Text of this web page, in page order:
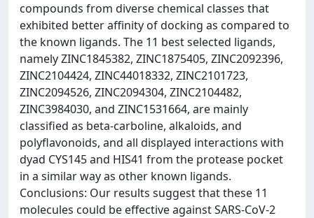
compounds from diverse chemical classes that
exhibited better affinity of docking as compared to
the known ligands. The 11 best selected ligands,
namely ZINC1845382, ZINC1875405, ZINC2092396,
ZINC2104424, ZINC44018332, ZINC2101723,
ZINC2094526, ZINC2094304, ZINC2104482,
ZINC3984030, and ZINC1531664, are mainly
classified as beta-carboline, alkaloids, and
polyflavonoids, and all displayed interactions with
dyad CYS145 and HIS41 from the protease pocket
in a similar way as other known ligands.
Conclusions: Our results suggest that these 11
molecules could be effective against SARS-CoV-2